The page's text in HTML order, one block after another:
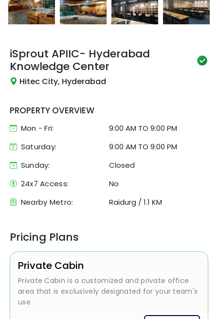
iSprout APIIC- Hyderabad
Knowledge Center
Hitec City, Hyderabad
PROPERTY OVERVIEW
Mon - Fri: 9:00 AM TO 9:00 PM
Saturday:
9:00 AM TO 9:00 PM
Sunday:
Closed
24x7 Access:
No
Nearby Metro:
Raidurg / 1.1 KM
Pricing Plans
Private Cabin
Private Cabin is a customized and private office
area that is exclusively designated for your team's
use